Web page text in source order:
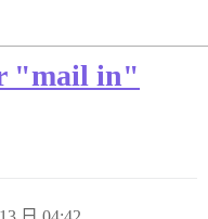
"mail in"